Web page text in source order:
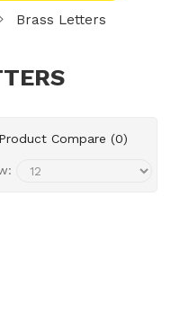
Brass Letters
Product Compare (0)